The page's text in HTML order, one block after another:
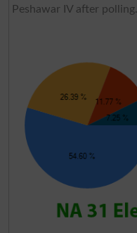
Peshawar IV after polling.